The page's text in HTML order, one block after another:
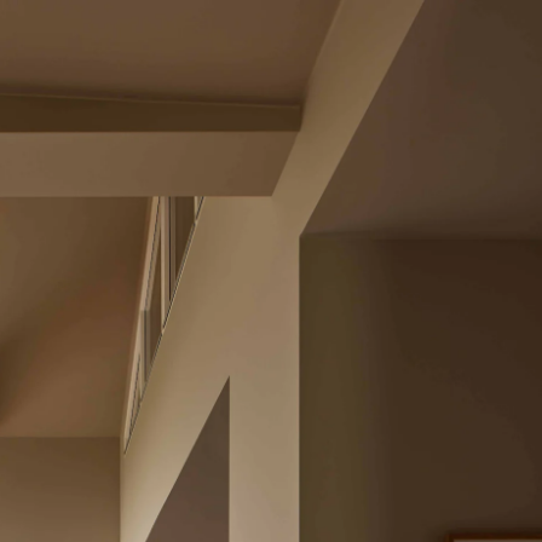
Acoustical Treatments